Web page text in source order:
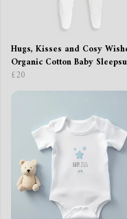
Hugs, Kisses and Cosy
Organic Cotton Baby
£20